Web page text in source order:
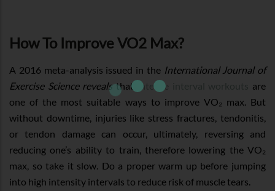
How To Improve VO2 Max?
A 2016 meta-analysis issued in the International Journal of
Exercise Science revealsthat intense interval workouts
are
one of the most suitable ways to improve VO₂ max. But
without downtime, injuries like stress fractures, tendonitis,
or tendon damage can occur, ultimately, reversing and
reducing one’s ability to train, therefore lowering the VO₂
max, so take it slow. Do a proper warm up before jumping
into high intensity intervals to reduce risk of muscle tears.